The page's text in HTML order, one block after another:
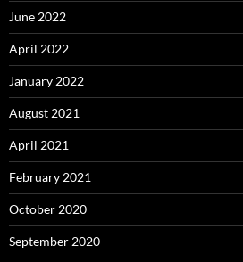
June 2022
April 2022
January 2022
August 2021
April 2021
February 2021
October 2020
September 2020